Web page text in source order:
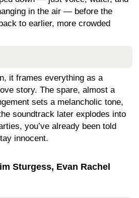
in the air — before the
to earlier, more crowded
it frames everything as a
story. The spare, almost a
sets a melancholic tone,
soundtrack later explodes into
you’ve already been told
innocent.
Sturgess, Evan Rachel